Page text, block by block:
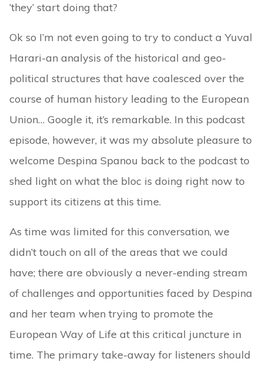
‘they’ start doing that?
Ok so I’m not even going to try to conduct a Yuval
Harari-an analysis of the historical and geo-
political structures that have coalesced over the
course of human history leading to the European
Union… Google it, it’s remarkable. In this podcast
episode, however, it was my absolute pleasure to
welcome Despina Spanou back to the podcast to
shed light on what the bloc is doing right now to
support its citizens at this time.
As time was limited for this conversation, we
didn’t touch on all of the areas that we could
have; there are obviously a never-ending stream
of challenges and opportunities faced by Despina
and her team when trying to promote the
European Way of Life at this critical juncture in
time. The primary take-away for listeners should